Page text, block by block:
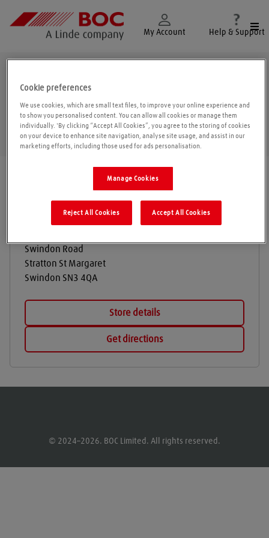
My Account Help & Support
Swindon Road
Stratton St Margaret
Swindon SN3 4QA
Store details
Get directions
© 2024–2026. BOC Limited. All rights reserved.
Cookie preferences
We use cookies, which are small text files, to improve your online experience and
to show you personalised content. You can allow all cookies or manage them
individually. 'By clicking “Accept All Cookies”, you agree to the storing of cookies
on your device to enhance site navigation, analyse site usage, and assist in our
marketing efforts, including those used for ads personalisation.
Manage Cookies
Reject All Cookies Accept All Cookies